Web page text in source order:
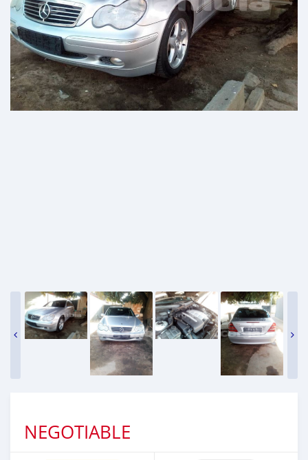
NEGOTIABLE